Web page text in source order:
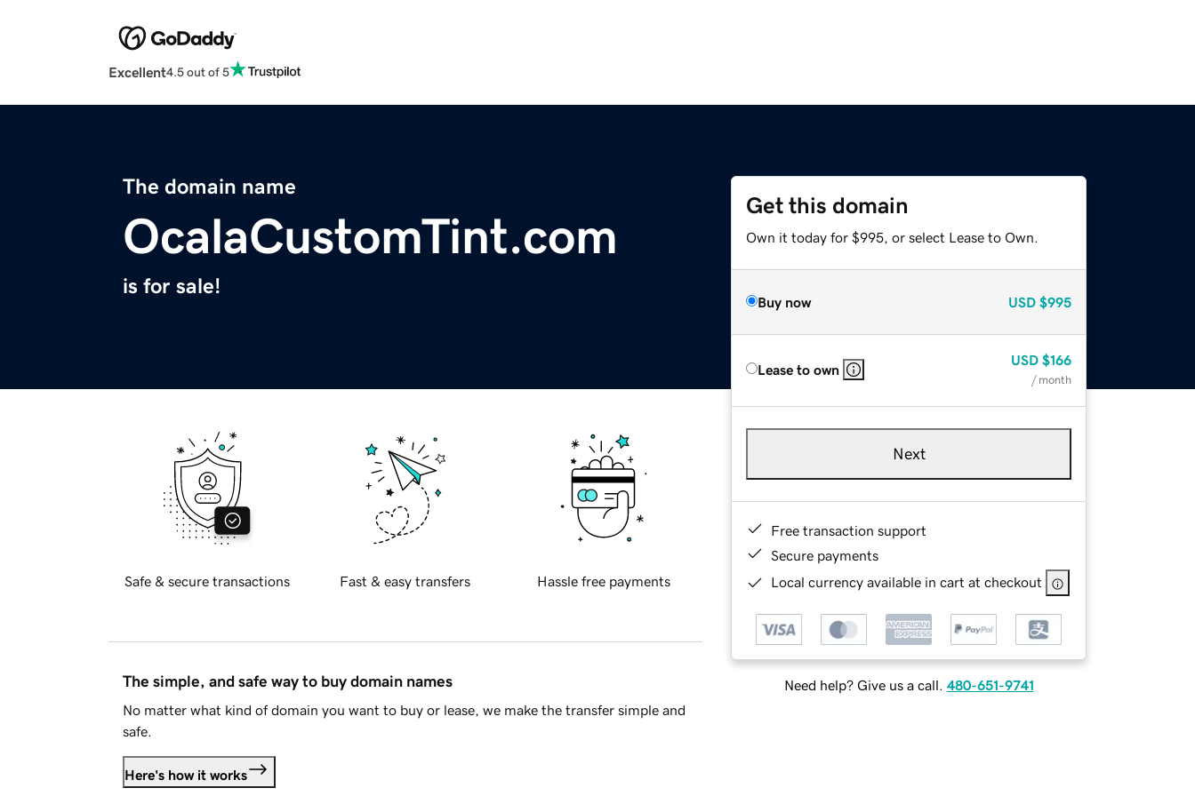
Excellent4.5 out of 5
The domain name
OcalaCustomTint.com
is for sale!
Get this domain
Own it today for $995, or select Lease to Own.
Buy now USD $995
Lease to own
USD $166
/ month
Next
Free transaction support
Secure payments
Local currency available in cart at checkout
Need help? Give us a call. 480-651-9741
Safe & secure transactions Fast & easy transfers Hassle free payments
The simple, and safe way to buy domain names
No matter what kind of domain you want to buy or lease, we make the transfer simple and
safe.
Here's how it works